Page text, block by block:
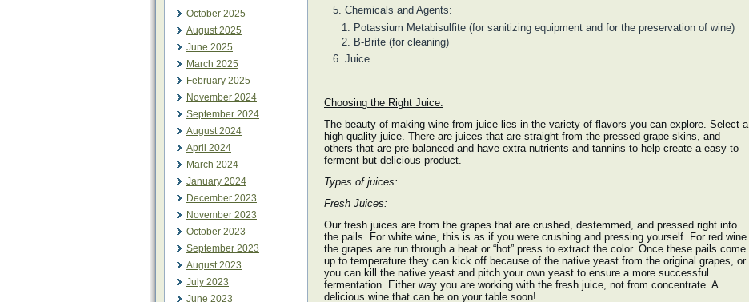
October 2025
August 2025
June 2025
March 2025
February 2025
November 2024
September 2024
August 2024
April 2024
March 2024
January 2024
December 2023
November 2023
October 2023
September 2023
August 2023
July 2023
June 2023
Chemicals and Agents:
Potassium Metabisulfite (for sanitizing equipment and for the preservation of wine)
B-Brite (for cleaning)
Juice
Choosing the Right Juice:
The beauty of making wine from juice lies in the variety of flavors you can explore. Select a
high-quality juice. There are juices that are straight from the pressed grape skins, and
others that are pre-balanced and have extra nutrients and tannins to help create a easy to
ferment but delicious product.
Types of juices:
Fresh Juices:
Our fresh juices are from the grapes that are crushed, destemmed, and pressed right into
the pails. For white wine, this is as if you were crushing and pressing yourself. For red wine
the grapes are run through a heat or “hot” press to extract the color. Once these pails come
up to temperature they can kick off because of the native yeast from the original grapes, or
you can kill the native yeast and pitch your own yeast to ensure a more successful
fermentation. Either way you are working with the fresh juice, not from concentrate. A
delicious wine that can be on your table soon!